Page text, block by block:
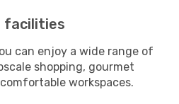
facilities
can enjoy a wide range of
shopping, gourmet
workspaces.